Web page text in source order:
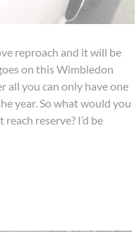
reproach and it will be
on this Wimbledon
all you can only have one
year. So what would you
reserve? I’d be